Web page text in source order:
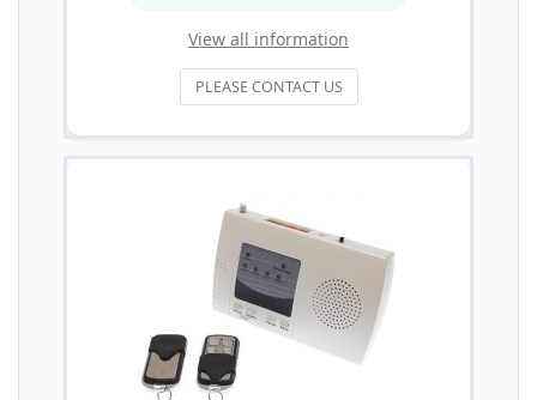
View all information
PLEASE CONTACT US